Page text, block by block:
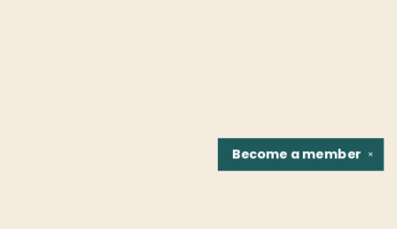
✕
Become amember